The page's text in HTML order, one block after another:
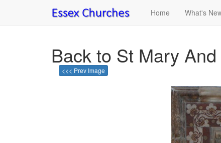
Home What's
Back to St Mary
<<< Prev Image